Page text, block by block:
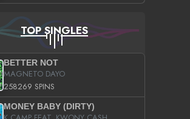
TOP SINGLES
BETTER NOT
MAGNETO DAYO
258269 SPINS
MONEY BABY (DIRTY)